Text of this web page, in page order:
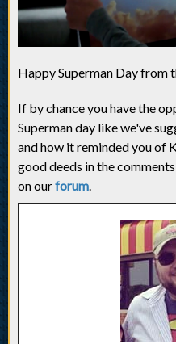
Happy Superman Day from
If by chance you have the
Superman day like we've
and how it reminded you of
good deeds in the
on ourforum